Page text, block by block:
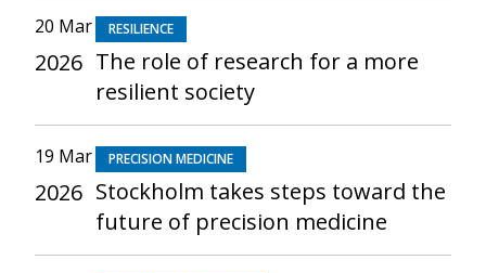
20 Mar
2026
RESILIENCE
The role of research for a more
resilient society
19 Mar
2026
PRECISION MEDICINE
Stockholm takes steps toward the
future of precision medicine